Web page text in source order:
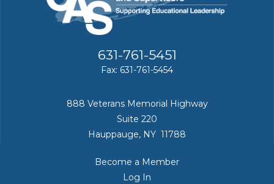
631-761-5451
Fax: 631-761-5454
888 Veterans Memorial Highway
Suite 220
Hauppauge, NY 11788
Become a Member
Log In